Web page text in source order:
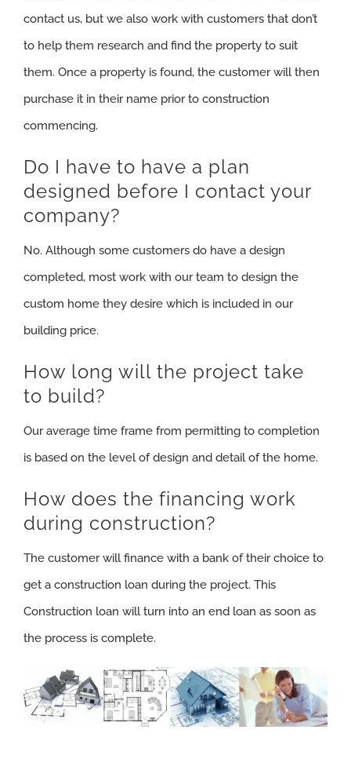
contact us, but we also work with customers that don’t
to help them research and find the property to suit
them. Once a property is found, the customer will then
purchase it in their name prior to construction
commencing.
Do I have to have a plan
designed before I contact your
company?
No. Although some customers do have a design
completed, most work with our team to design the
custom home they desire which is included in our
building price.
How long will the project take
to build?
Our average time frame from permitting to completion
is based on the level of design and detail of the home.
How does the financing work
during construction?
The customer will finance with a bank of their choice to
get a construction loan during the project. This
Construction loan will turn into an end loan as soon as
the process is complete.